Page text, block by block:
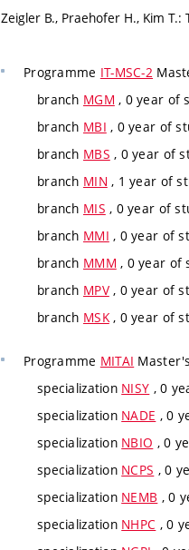
Zeigler B., Praehofer H., Kim
Programme IT-MSC-2
branch MGM , 0 year of
branch MBI , 0 year of
branch MBS , 0 year of
branch MIN , 1 year of
branch MIS , 0 year of
branch MMI , 0 year of
branch MMM , 0 year of
branch MPV, 0 year of
branch MSK, 0 year of
Programme MITAI Master's
specialization NISY , 0
specialization NADE , 0
specialization NBIO , 0
specialization NCPS , 0
specialization NEMB , 0
specialization NHPC , 0